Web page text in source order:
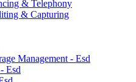
& Telephony
& Capturing
Management - Esd
Esd